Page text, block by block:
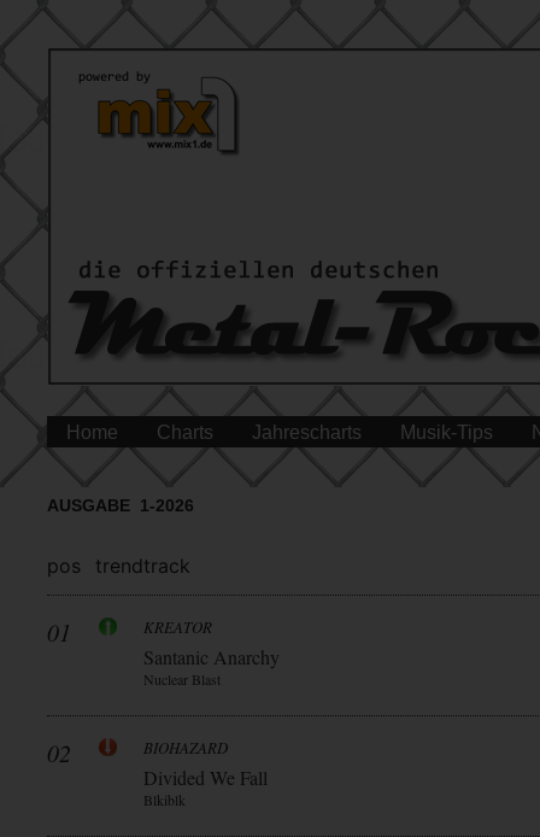
Home Charts Jahrescharts Musik-Tips
AUSGABE 1-2026
pos trendtrack
01 KREATOR
Santanic Anarchy
Nuclear Blast
02 BIOHAZARD
Divided We Fall
Blkiblk